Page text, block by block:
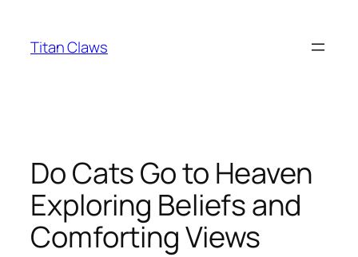
content
Titan Claws
Do Cats Go to Heaven
Exploring Beliefs and
Comforting Views